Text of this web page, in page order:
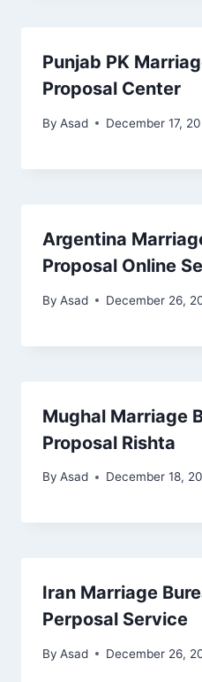
Punjab PK
Proposal Center
By Asad December 17,
Argentina
Proposal Online
By Asad December 26,
Mughal Marriage
Proposal Rishta
By Asad December 18,
Iran Marriage
Perposal Service
By Asad December 26,